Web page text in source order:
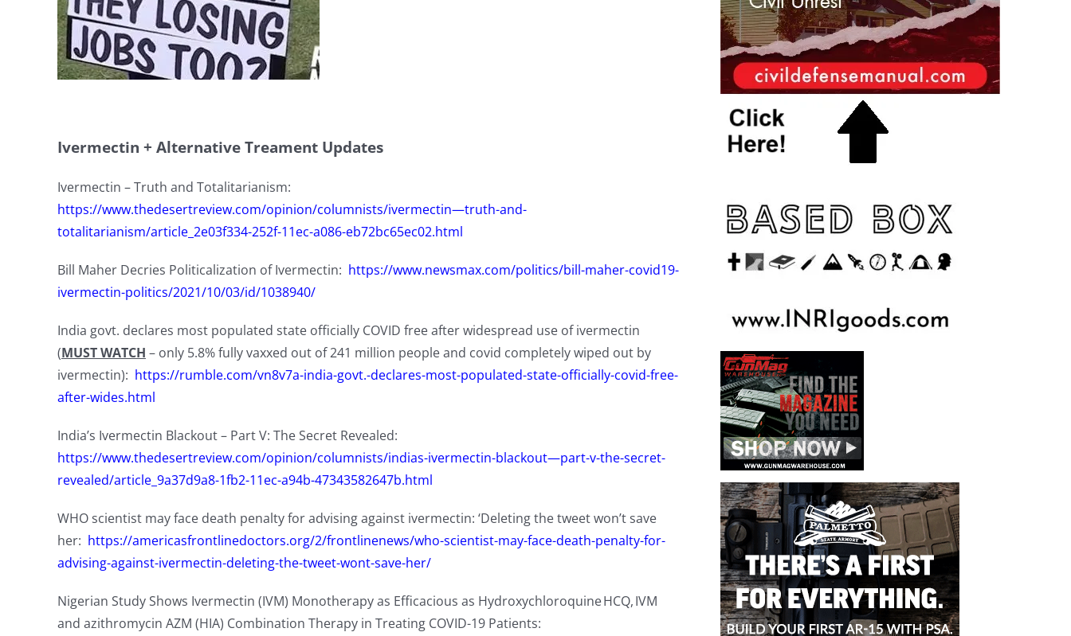
Ivermectin + Alternative Treament Updates
Ivermectin – Truth and Totalitarianism:
https://www.thedesertreview.com/opinion/columnists/ivermectin—truth-and-
totalitarianism/article_2e03f334-252f-11ec-a086-eb72bc65ec02.html
Bill Maher Decries Politicalization of Ivermectin: https://www.newsmax.com/politics/bill-maher-covid19-
ivermectin-politics/2021/10/03/id/1038940/
India govt. declares most populated state officially COVID free after widespread use of ivermectin
(MUST WATCH – only 5.8% fully vaxxed out of 241 million people and covid completely wiped out by
ivermectin): https://rumble.com/vn8v7a-india-govt.-declares-most-populated-state-officially-covid-free-
after-wides.html
India’s Ivermectin Blackout – Part V: The Secret Revealed:
https://www.thedesertreview.com/opinion/columnists/indias-ivermectin-blackout—part-v-the-secret-
revealed/article_9a37d9a8-1fb2-11ec-a94b-47343582647b.html
WHO scientist may face death penalty for advising against ivermectin: ‘Deleting the tweet won’t save
her: https://americasfrontlinedoctors.org/2/frontlinenews/who-scientist-may-face-death-penalty-for-
advising-against-ivermectin-deleting-the-tweet-wont-save-her/
Nigerian Study Shows Ivermectin (IVM) Monotherapy as Efficacious as Hydroxychloroquine HCQ, IVM
and azithromycin AZM (HIA) Combination Therapy in Treating COVID-19 Patients: